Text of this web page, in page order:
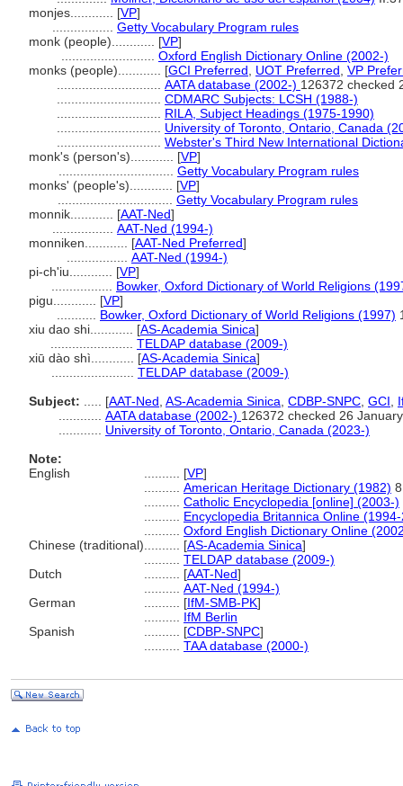
monjes............ [VP]
Getty Vocabulary Program rules
monk (people)............ [VP]
Oxford English Dictionary Online (2002-)
monks (people)............ [GCI Preferred UOT Preferred VP
AATA database (2002-) 126372 checked
CDMARC Subjects: LCSH (1988-)
RILA, Subject Headings (1975-1990)
University of Toronto, Ontario, Canada
Webster's Third New International
monk's (person's)............ [VP]
Getty Vocabulary Program rules
monks' (people's)............ [VP]
Getty Vocabulary Program rules
monnik............ [AAT-Ned]
AAT-Ned (1994-)
monniken............ [AAT-Ned Preferred]
AAT-Ned (1994-)
pi-ch'iu............ [VP]
Bowker, Oxford Dictionary of World Religions
pigu............ [VP]
Bowker, Oxford Dictionary of World Religions (1997)
xiu dao shi............ [AS-Academia Sinica]
TELDAP database (2009-)
xiū dào shì............ [AS-Academia Sinica]
TELDAP database (2009-)
Subject:
[AAT-Ned AS-Academia Sinica CDBP-SNPC GCI
AATA database (2002-) 126372 checked 26
University of Toronto, Ontario, Canada (2023-)
Note:
English
[VP]
American Heritage Dictionary (1982)
Catholic Encyclopedia [online] (2003-)
Encyclopedia Britannica Online
Oxford English Dictionary Online
Chinese (traditional)
[AS-Academia Sinica]
TELDAP database (2009-)
Dutch
[AAT-Ned]
AAT-Ned (1994-)
German
[IfM-SMB-PK]
IfM Berlin
Spanish
[CDBP-SNPC]
TAA database (2000-)